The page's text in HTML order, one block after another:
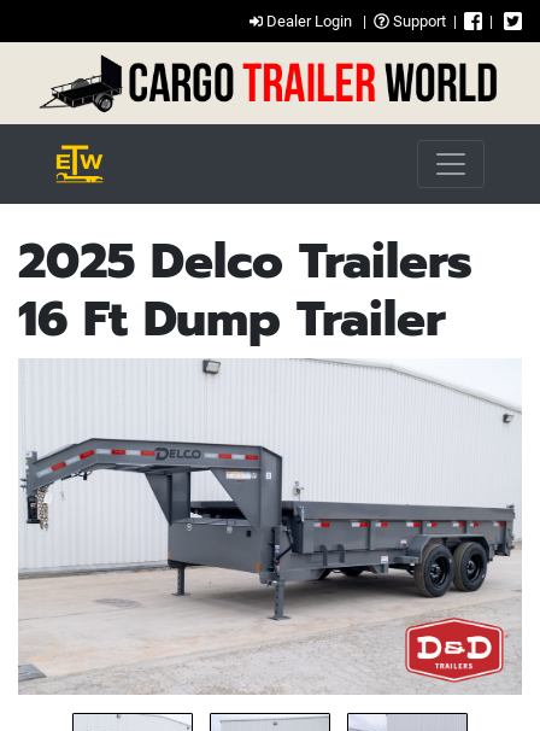
Dealer Login | Support | |
2025 Delco Trailers
16 Ft Dump Trailer